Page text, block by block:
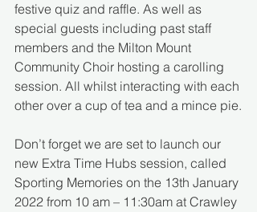
festive quiz and raffle. As well as
special guests including past staff
members and the Milton Mount
Community Choir hosting a carolling
session. All whilst interacting with each
other over a cup of tea and a mince pie.
Don’t forget we are set to launch our
new Extra Time Hubs session, called
Sporting Memories on the 13th January
2022 from 10 am – 11:30am at Crawley